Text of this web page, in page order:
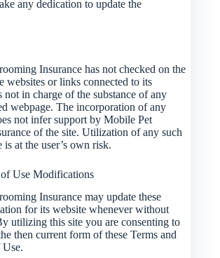
any dedication to update the
Insurance has not checked on the
websites or links connected to its
not in charge of the substance of any
webpage. The incorporation of any
not infer support by Mobile Pet
of the site. Utilization of any such
is at the user’s own risk.
Use Modifications
Insurance may update these
for its website whenever without
utilizing this site you are consenting to
then current form of these Terms and